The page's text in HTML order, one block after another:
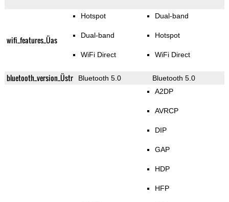
wifi_features_Üas
Hotspot
Dual-band
WiFi Direct
Dual-band
Hotspot
WiFi Direct
bluetooth_version_Üstr Bluetooth 5.0 Bluetooth 5.0
A2DP
AVRCP
DIP
GAP
HDP
HFP